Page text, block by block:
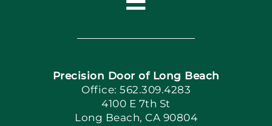
Toggle
Navigation
Home
Book Now
Apply Locally
Precision Door of Long Beach
Office: 562.309.4283
4100 E 7th St
Long Beach, CA 90804